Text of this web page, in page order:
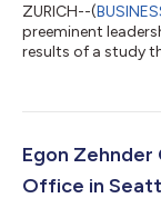
ZURICH--(
preeminent
results of a study
that has “Super
600 CFOs
significantly, wi...
Egon
Office in